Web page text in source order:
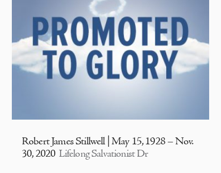
Robert James Stillwell | May 15, 1928 – Nov.
30, 2020 Lifelong Salvationist Dr